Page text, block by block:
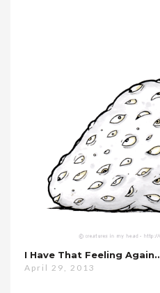
I Have That Feeling Again..
April 29, 2013